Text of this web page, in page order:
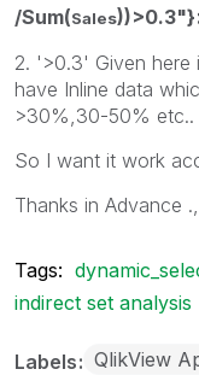
/Sum(Sales
2. '>0.3' Given here
have Inline data
>30%,30-50% etc..
So I want it work
Thanks in Advance .,
Tags:
indirect set analysis
Labels QlikView